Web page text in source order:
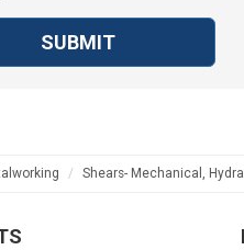
SUBMIT
Shears- Mechanical,